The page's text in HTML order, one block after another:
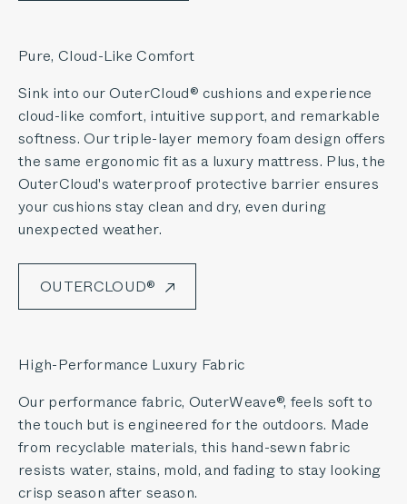
Pure, Cloud-Like Comfort
Sink into our OuterCloud® cushions and experience
cloud-like comfort, intuitive support, and remarkable
softness. Our triple-layer memory foam design offers
the same ergonomic fit as a luxury mattress. Plus, the
OuterCloud's waterproof protective barrier ensures
your cushions stay clean and dry, even during
unexpected weather.
OUTERCLOUD®
High-Performance Luxury Fabric
Our performance fabric, OuterWeave®, feels soft to
the touch but is engineered for the outdoors. Made
from recyclable materials, this hand-sewn fabric
resists water, stains, mold, and fading to stay looking
crisp season after season.